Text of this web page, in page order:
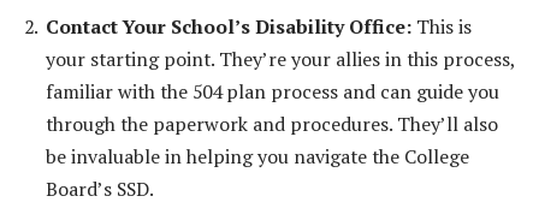
Contact Your School’s Disability Office: This is
your starting point. They’re your allies in this process,
familiar with the 504 plan process and can guide you
through the paperwork and procedures. They’ll also
be invaluable in helping you navigate the College
Board’s SSD.